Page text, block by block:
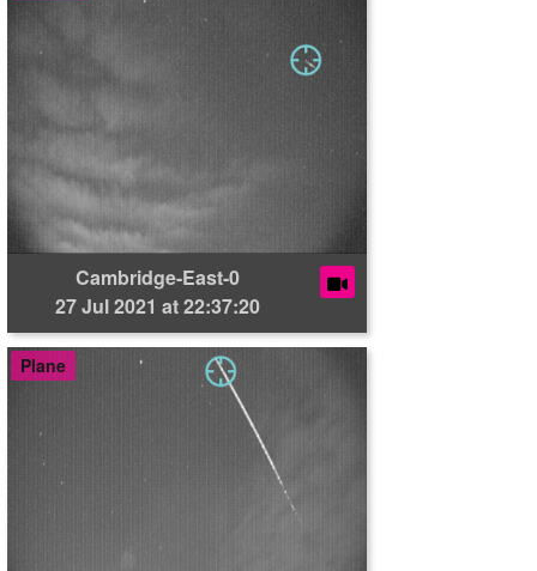
Cambridge-East-0
27 Jul 2021 at 22:37:20
Plane